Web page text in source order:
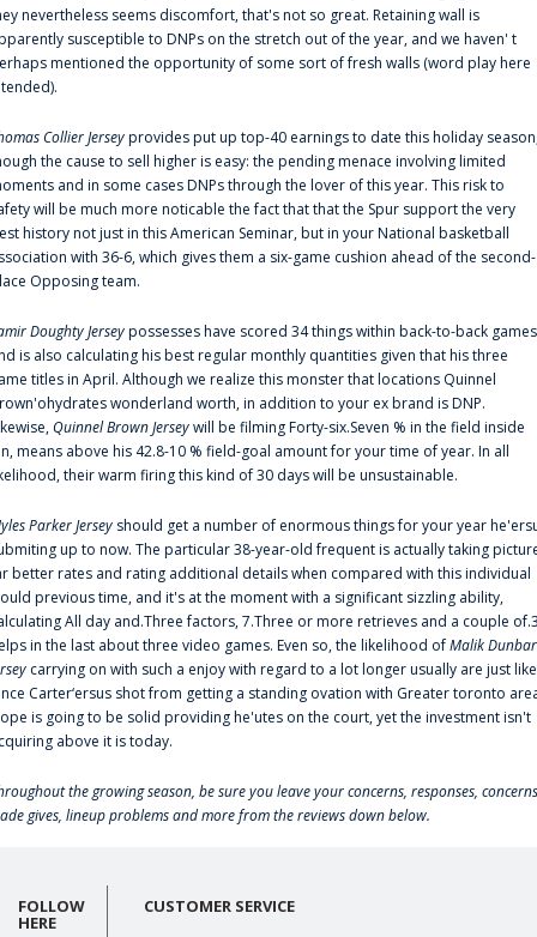
nevertheless seems discomfort, that's not so great. Retaining wall is
susceptible to DNPs on the stretch out of the year, and we haven' t
mentioned the opportunity of some sort of fresh walls (word play here
Collier Jerseyprovides put up top-40 earnings to date this holiday
the cause to sell higher is easy: the pending menace involving limited
and in some cases DNPs through the lover of this year. This risk to
will be much more noticable the fact that that the Spur support the very
history not just in this American Seminar, but in your National basketball
with 36-6, which gives them a six-game cushion ahead of the second-
Opposing team.
Doughty Jerseypossesses have scored 34 things within back-to-back games
is also calculating his best regular monthly quantities given that his three
titles in April. Although we realize this monster that locations Quinnel
wonderland worth, in addition to your ex brand is DNP.
Quinnel Brown Jerseywill be filming Forty-six.Seven % in the field inside
means above his 42.8-10 % field-goal amount for your time of year. In all
their warm firing this kind of 30 days will be unsustainable.
Parker Jersey should get a number of enormous things for your year
up to now. The particular 38-year-old frequent is actually taking
better rates and rating additional details when compared with this individual
previous time, and it's at the moment with a significant sizzling ability,
All day and.Three factors, 7.Three or more retrieves and a couple
in the last about three video games. Even so, the likelihood ofMalik Dunbar
carrying on with such a enjoy with regard to a lot longer usually are just like
Carter‘ersus shot from getting a standing ovation with Greater toronto
is going to be solid providing he'utes on the court, yet the investment isn't
above it is today.
the growing season, be sure you leave your concerns, responses,
gives, lineup problems and more from the reviews down below.
FOLLOW
HERE
CUSTOMER SERVICE